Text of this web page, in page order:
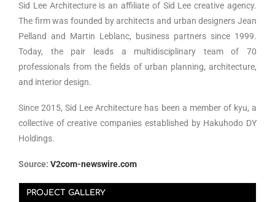
Sid Lee Architecture is an affiliate of Sid Lee creative agency.
The firm was founded by architects and urban designers Jean
Pelland and Martin Leblanc, business partners since 1999.
Today, the pair leads a multidisciplinary team of 70
professionals from the fields of urban planning, architecture,
and interior design.
Since 2015, Sid Lee Architecture has been a member of kyu, a
collective of creative companies established by Hakuhodo DY
Holdings.
Source: V2com-newswire.com
PROJECT GALLERY